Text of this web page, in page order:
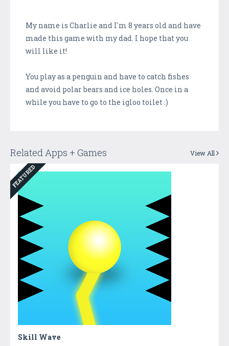
My name is Charlie and I'm 8 years old and have
made this game with my dad. I hope that you
will like it!
You play as a penguin and have to catch fishes
and avoid polar bears and ice holes. Once in a
while you have to go to the igloo toilet :)
Related Apps + Games View All
FEATURED
Skill Wave